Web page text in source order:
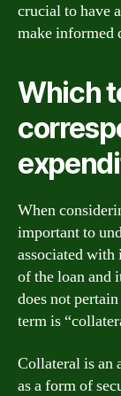
crucial to have
make informed
Which
When
important to
associated with
of the loan and
does not
term is
Collateral is an
as a form of